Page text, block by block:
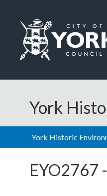
York
York Historic
EYO2767 -